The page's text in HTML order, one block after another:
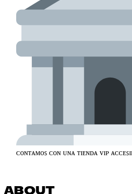
ᴄᴏɴᴛᴀᴍᴏꜱ ᴄᴏɴ ᴜɴᴀ ᴛɪᴇɴᴅᴀ ᴠɪᴘ
ABOUT